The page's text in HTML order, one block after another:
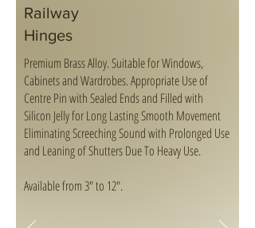
Railway
Hinges
Premium Brass Alloy. Suitable for Windows,
Cabinets and Wardrobes. Appropriate Use of
Centre Pin with Sealed Ends and Filled with
Silicon Jelly for Long Lasting Smooth Movement
Eliminating Screeching Sound with Prolonged Use
and Leaning of Shutters Due To Heavy Use.
Available from 3" to 12".